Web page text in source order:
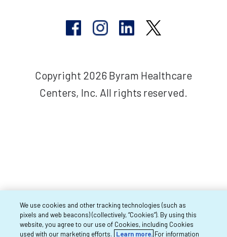
Copyright 2026 Byram Healthcare
Centers, Inc. All rights reserved.
We use cookies and other tracking technologies (such as
pixels and web beacons) (collectively, “Cookies”). By using this
website, you agree to our use of Cookies, including Cookies
used with our marketing efforts.
Learn more. For information